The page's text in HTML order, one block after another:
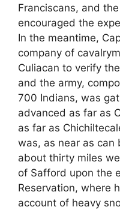
Franciscans, and
encouraged the
In the meantime,
company of
Culiacan to verify
and the army,
700 Indians, was
advanced as far as
as far as
was, as near as can
about thirty miles
of Safford upon the
Reservation, where
account of heavy